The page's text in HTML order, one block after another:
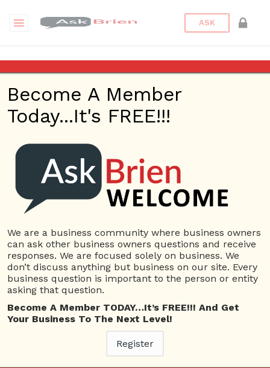
ASK
Walkway Pavers Fort Myers
ans
Unique Pavers Design
2906 views
Small Business
Driveway
Pavers Fort Myers FL
Myers FL
Walkway Pavers Fort Myers FL
380 Questions
total questions asked
26 Total experts
Become A Member
Today...It's FREE!!!
We are a business community where business owners
can ask other business owners questions and receive
responses. We are focused solely on business. We
don’t discuss anything but business on our site. Every
business question is important to the person or entity
asking that question.
Become A Member TODAY…It’s FREE!!! And Get
Your Business To The Next Level!
Register